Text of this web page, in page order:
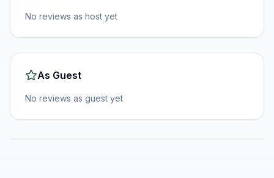
No reviews as host yet
As Guest
No reviews as guest yet